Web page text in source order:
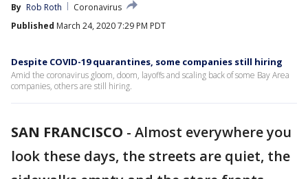
By Rob Roth
Coronavirus
Published March 24, 2020 7:29 PM PDT
Despite COVID-19 quarantines, some companies still hiring
Amid the coronavirus gloom, doom, layoffs and scaling back of some Bay Area
companies, others are still hiring.
SAN FRANCISCO - Almost everywhere you
look these days, the streets are quiet, the